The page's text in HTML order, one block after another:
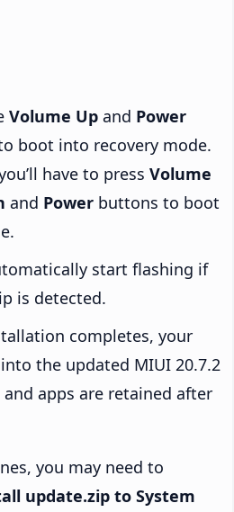
Volume Up and Power
boot into recovery mode.
have to press Volume
and Power buttons to boot
start flashing if
is detected.
completes, your
the updated MIUI 20.7.2
apps are retained after
you may need to
update.zip to System